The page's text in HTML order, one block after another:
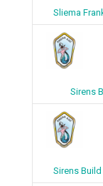
Sliema
Sirens
Sirens